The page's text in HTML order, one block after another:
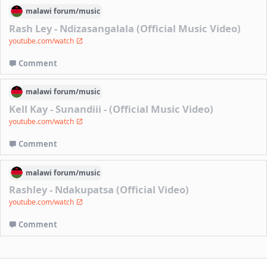
malawi forum/music
Rash Ley - Ndizasangalala (Official Music Video)
youtube.com/watch
Comment
malawi forum/music
Kell Kay - Sunandiii - (Official Music Video)
youtube.com/watch
Comment
malawi forum/music
Rashley - Ndakupatsa (Official Video)
youtube.com/watch
Comment